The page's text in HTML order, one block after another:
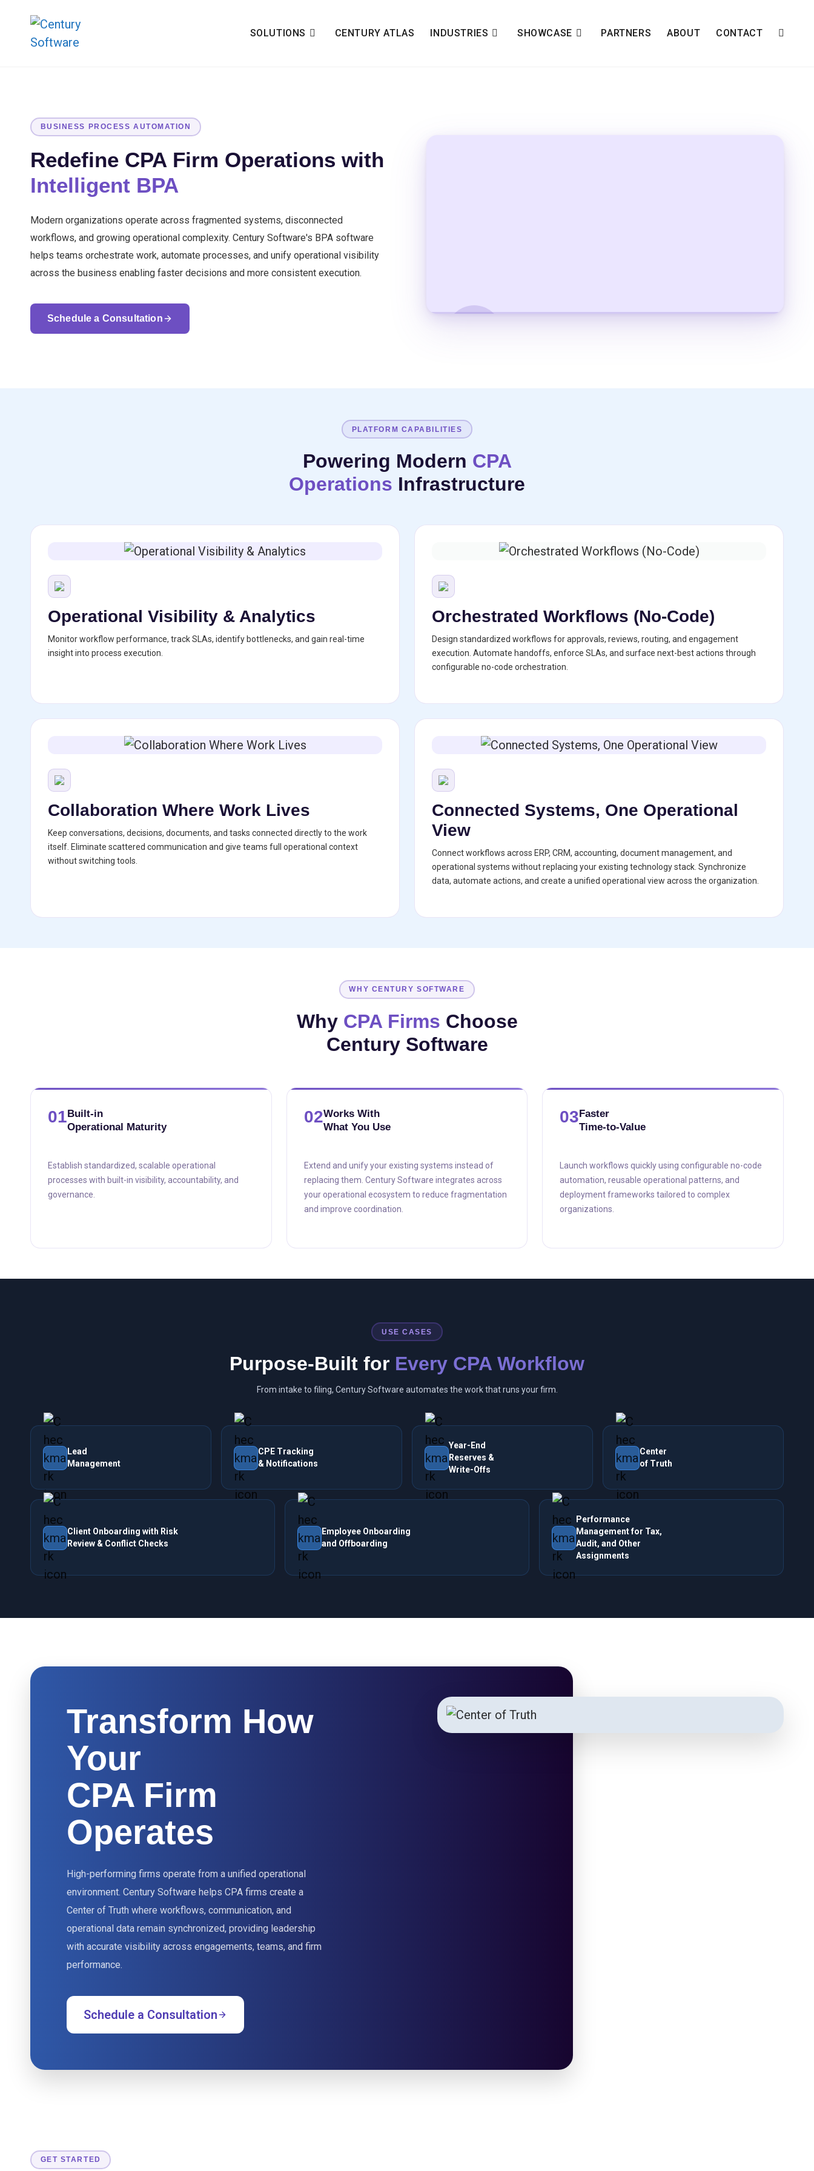
SOLUTIONS CENTURY ATLAS INDUSTRIES SHOWCASE PARTNERS ABOUT CONTACT
BUSINESS PROCESS AUTOMATION
Redefine CPA Firm Operations with
Intelligent BPA
Modern organizations operate across fragmented systems, disconnected
workflows, and growing operational complexity. Century Software's BPA software
helps teams orchestrate work, automate processes, and unify operational visibility
across the business enabling faster decisions and more consistent execution.
Schedule a Consultation
PLATFORM CAPABILITIES
Powering Modern CPA
Operations Infrastructure
Operational Visibility & Analytics
Monitor workflow performance, track SLAs, identify bottlenecks, and gain real-time
insight into process execution.
Orchestrated Workflows (No-Code)
Design standardized workflows for approvals, reviews, routing, and engagement
execution. Automate handoffs, enforce SLAs, and surface next-best actions through
configurable no-code orchestration.
Collaboration Where Work Lives
Keep conversations, decisions, documents, and tasks connected directly to the work
itself. Eliminate scattered communication and give teams full operational context
without switching tools.
Connected Systems, One Operational
View
Connect workflows across ERP, CRM, accounting, document management, and
operational systems without replacing your existing technology stack. Synchronize
data, automate actions, and create a unified operational view across the organization.
WHY CENTURY SOFTWARE
Why CPA Firms Choose
Century Software
01Built-in
Operational Maturity
Establish standardized, scalable operational
processes with built-in visibility, accountability, and
governance.
02Works With
What You Use
Extend and unify your existing systems instead of
replacing them. Century Software integrates across
your operational ecosystem to reduce fragmentation
and improve coordination.
03Faster
Time-to-Value
Launch workflows quickly using configurable no-code
automation, reusable operational patterns, and
deployment frameworks tailored to complex
organizations.
USE CASES
Purpose-Built for Every CPA Workflow
From intake to filing, Century Software automates the work that runs your firm.
Lead
Management
CPE Tracking
& Notifications
Year-End
Reserves &
Write-Offs
Center
of Truth
Client Onboarding with Risk
Review & Conflict Checks
Employee Onboarding
and Offboarding
Performance
Management for Tax,
Audit, and Other
Assignments
Transform How
Your
CPA Firm
Operates
High-performing firms operate from a unified operational
environment. Century Software helps CPA firms create a
Center of Truth where workflows, communication, and
operational data remain synchronized, providing leadership
with accurate visibility across engagements, teams, and firm
performance.
Schedule a Consultation
GET STARTED